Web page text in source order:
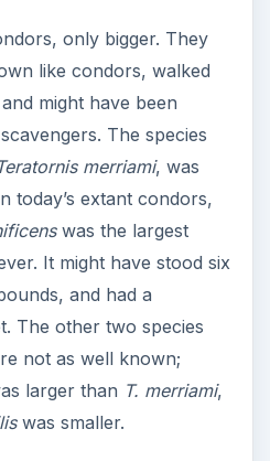
only bigger. They
like condors, walked
might have been
The species
merriami, was
today’s extant condors,
was the largest
It might have stood six
and had a
The other two species
not as well known;
larger than T. merriami,
was smaller.